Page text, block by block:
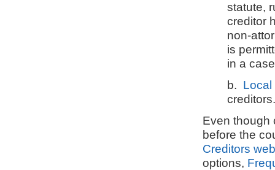
statute,
creditor
non-
is
in a
b. Local
creditors.
Even though
before the
Creditors
options,